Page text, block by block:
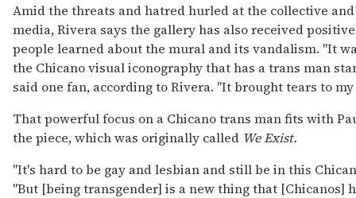
Amid the threats and hatred hurled at the collective
media, Rivera says the gallery has also received
people learned about the mural and its vandalism. "It
the Chicano visual iconography that has a trans man
said one fan, according to Rivera. "It brought tears to my
That powerful focus on a Chicano trans man fits with
the piece, which was originally called We Exist.
"It's hard to be gay and lesbian and still be in this
"But [being transgender] is a new thing that [Chicanos]